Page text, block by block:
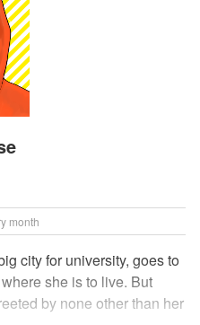
month
city for university, goes to
she is to live. But
by none other than her